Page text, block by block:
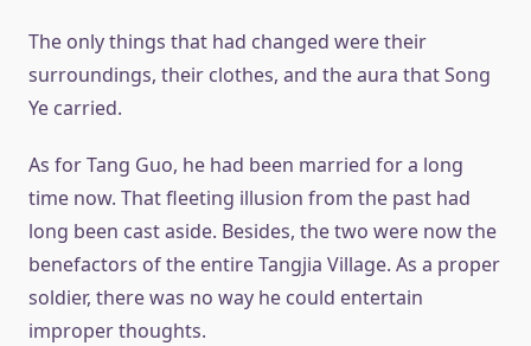
The only things that had changed were their
surroundings, their clothes, and the aura that Song
Ye carried.
As for Tang Guo, he had been married for a long
time now. That fleeting illusion from the past had
long been cast aside. Besides, the two were now the
benefactors of the entire Tangjia Village. As a proper
soldier, there was no way he could entertain
improper thoughts.